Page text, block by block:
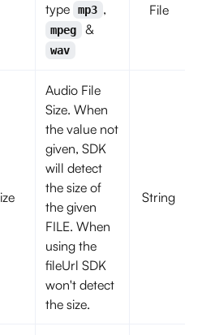
type
mp3 ,
mpeg &
wav
File
Audio File
Size. When
the value not
given, SDK
will detect
the size of
the given
FILE. When
using the
fileUrl SDK
won't detect
the size.
String